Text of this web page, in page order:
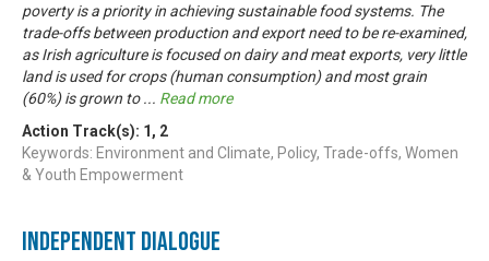
poverty is a priority in achieving sustainable food systems. The
trade-offs between production and export need to be re-examined,
as Irish agriculture is focused on dairy and meat exports, very little
land is used for crops (human consumption) and most grain
(60%) is grown to... Read more
Action Track(s): 1 , 2
Keywords: Environment and Climate, Policy, Trade-offs, Women
& Youth Empowerment
Independent Dialogue